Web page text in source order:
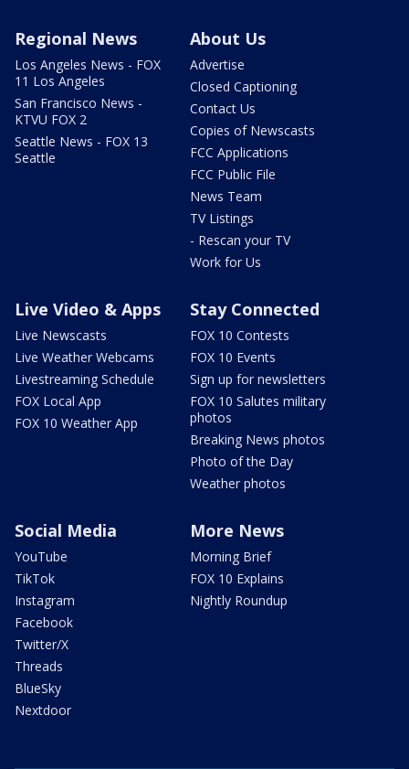
Regional News
Los Angeles News - FOX
11 Los Angeles
San Francisco News -
KTVU FOX 2
Seattle News - FOX 13
Seattle
About Us
Advertise
Closed Captioning
Contact Us
Copies of Newscasts
FCC Applications
FCC Public File
News Team
TV Listings
- Rescan your TV
Work for Us
Live Video & Apps
Live Newscasts
Live Weather Webcams
Livestreaming Schedule
FOX Local App
FOX 10 Weather App
Stay Connected
FOX 10 Contests
FOX 10 Events
Sign up for newsletters
FOX 10 Salutes military
photos
Breaking News photos
Photo of the Day
Weather photos
Social Media
YouTube
TikTok
Instagram
Facebook
Twitter/X
Threads
BlueSky
Nextdoor
More News
Morning Brief
FOX 10 Explains
Nightly Roundup